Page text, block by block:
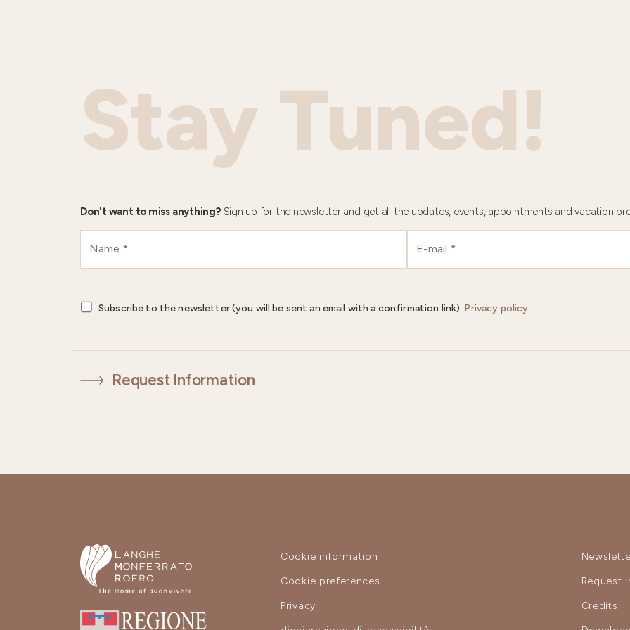
Stay Tuned!
Don't want to miss anything?Sign up for the newsletter and get all the updates, events, appointments and vacation
Subscribe to the newsletter (you will be sent an email with a confirmation link). Privacy policy
Request Information
Cookie information
Cookie preferences
Privacy
Request
Credits